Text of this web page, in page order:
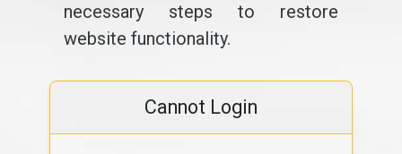
necessary steps to restore
website functionality.
Cannot Login